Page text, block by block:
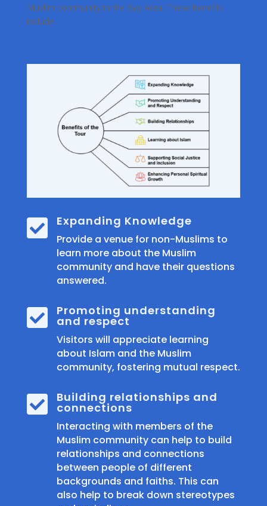
Muslim community in the Bay Area. These benefits
include:
 Expanding Knowledge
Provide a venue for non-Muslims to
learn more about the Muslim
community and have their questions
answered.
 Promoting understanding
and respect
Visitors will appreciate learning
about Islam and the Muslim
community, fostering mutual respect.
 Building relationships and
connections
Interacting with members of the
Muslim community can help to build
relationships and connections
between people of different
backgrounds and faiths. This can
also help to break down stereotypes